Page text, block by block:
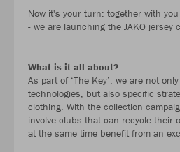
Now it's your turn: together with
- we are launching the JAKO jersey
What is it all about?
As part of ‘The Key’, we are not
technologies, but also specific
clothing. With the collection
involve clubs that can recycle their
at the same time benefit from an